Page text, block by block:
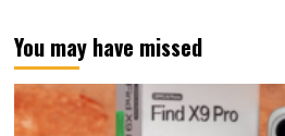
You may have missed